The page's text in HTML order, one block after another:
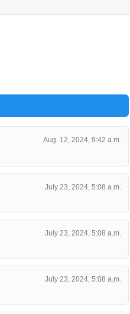
Aug. 12, 2024, 9:42 a.m.
July 23, 2024, 5:08 a.m.
July 23, 2024, 5:08 a.m.
July 23, 2024, 5:08 a.m.